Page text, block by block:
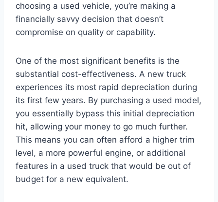
choosing a used vehicle, you’re making a
financially savvy decision that doesn’t
compromise on quality or capability.
One of the most significant benefits is the
substantial cost-effectiveness. A new truck
experiences its most rapid depreciation during
its first few years. By purchasing a used model,
you essentially bypass this initial depreciation
hit, allowing your money to go much further.
This means you can often afford a higher trim
level, a more powerful engine, or additional
features in a used truck that would be out of
budget for a new equivalent.